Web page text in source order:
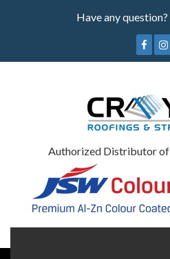
Have any question?
Authorized Distributor of